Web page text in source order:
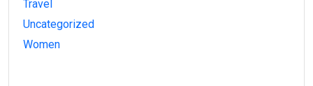
Travel
Uncategorized
Women